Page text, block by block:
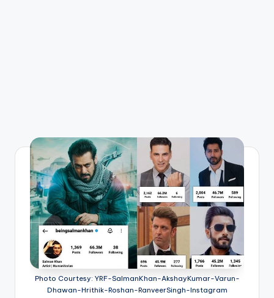
Photo Courtesy: YRF-SalmanKhan-AkshayKumar-Varun-
Dhawan-Hrithik-Roshan-RanveerSingh-Instagram